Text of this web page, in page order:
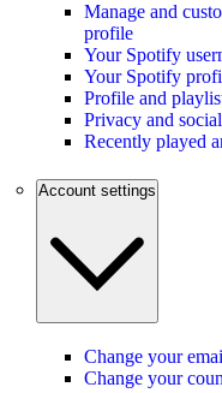
Manage and
profile
Your Spotify
Your Spotify
Profile and
Privacy and
Recently played
Account settings
Change your
Change your